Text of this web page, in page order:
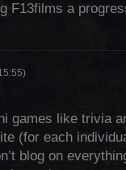
F13films a
games like trivia
(for each
blog on